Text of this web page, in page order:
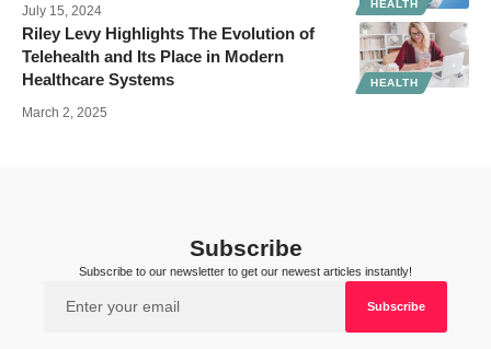
HEALTH
July 15, 2024
HEALTH
Riley Levy Highlights The Evolution of
Telehealth and Its Place in Modern
Healthcare Systems
March 2, 2025
Subscribe
Subscribe to our newsletter to get our newest articles instantly!